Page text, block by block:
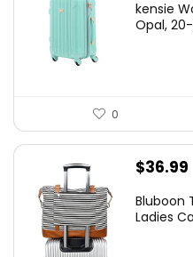
was:
kensie
Opal, 20-
0
$36.99
Bluboon
Ladies